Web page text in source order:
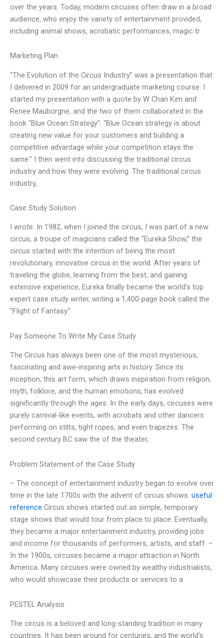
over the years. Today, modern circuses often draw in a broad
audience, who enjoy the variety of entertainment provided,
including animal shows, acrobatic performances, magic tr
Marketing Plan
“The Evolution of the Circus Industry” was a presentation that
I delivered in 2009 for an undergraduate marketing course. I
started my presentation with a quote by W Chan Kim and
Renee Mauborgne, and the two of them collaborated in the
book “Blue Ocean Strategy”: “Blue Ocean strategy is about
creating new value for your customers and building a
competitive advantage while your competition stays the
same.” I then went into discussing the traditional circus
industry and how they were evolving. The traditional circus
industry,
Case Study Solution
I wrote: In 1982, when I joined the circus, I was part of a new
circus, a troupe of magicians called the “Eureka Show,” the
circus started with the intention of being the most
revolutionary, innovative circus in the world. After years of
traveling the globe, learning from the best, and gaining
extensive experience, Eureka finally became the world’s top
expert case study writer, writing a 1,400-page book called the
“Flight of Fantasy.”
Pay Someone To Write My Case Study
The Circus has always been one of the most mysterious,
fascinating and awe-inspiring arts in history. Since its
inception, this art form, which draws inspiration from religion,
myth, folklore, and the human emotions, has evolved
significantly through the ages. In the early days, circuses were
purely carnival-like events, with acrobats and other dancers
performing on stilts, tight ropes, and even trapezes. The
second century BC saw the of the theater,
Problem Statement of the Case Study
– The concept of entertainment industry began to evolve over
time in the late 1700s with the advent of circus shows. useful
reference Circus shows started out as simple, temporary
stage shows that would tour from place to place. Eventually,
they became a major entertainment industry, providing jobs
and income for thousands of performers, artists, and staff. –
In the 1900s, circuses became a major attraction in North
America. Many circuses were owned by wealthy industrialists,
who would showcase their products or services to a
PESTEL Analysis
The circus is a beloved and long-standing tradition in many
countries. It has been around for centuries, and the world’s